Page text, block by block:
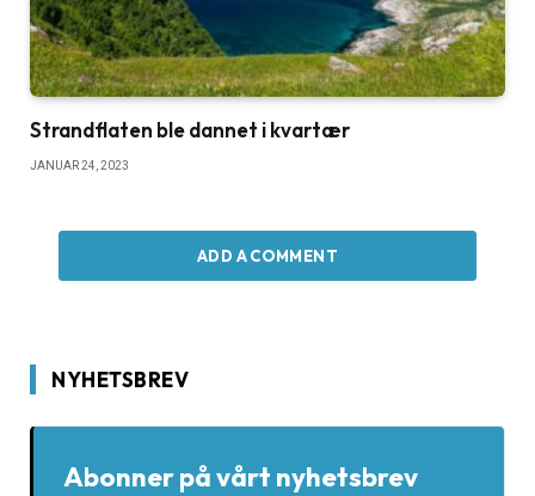
Strandflaten ble dannet i kvartær
JANUAR 24, 2023
ADD A COMMENT
NYHETSBREV
Abonner på vårt nyhetsbrev